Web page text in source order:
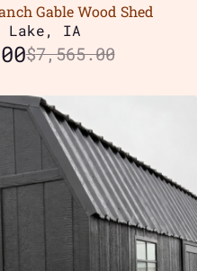
Gable Wood Shed
IA
$7,565.00